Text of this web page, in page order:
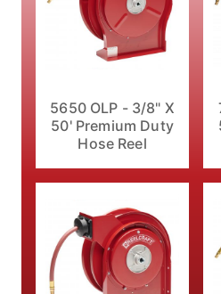
5650 OLP - 3/8" X
50' Premium Duty
Hose Reel